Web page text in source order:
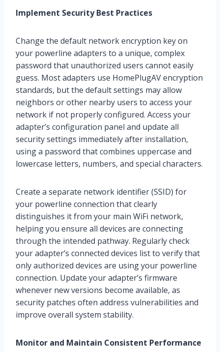
Implement Security Best Practices
Change the default network encryption key on
your powerline adapters to a unique, complex
password that unauthorized users cannot easily
guess. Most adapters use HomePlugAV encryption
standards, but the default settings may allow
neighbors or other nearby users to access your
network if not properly configured. Access your
adapter’s configuration panel and update all
security settings immediately after installation,
using a password that combines uppercase and
lowercase letters, numbers, and special characters.
Create a separate network identifier (SSID) for
your powerline connection that clearly
distinguishes it from your main WiFi network,
helping you ensure all devices are connecting
through the intended pathway. Regularly check
your adapter’s connected devices list to verify that
only authorized devices are using your powerline
connection. Update your adapter’s firmware
whenever new versions become available, as
security patches often address vulnerabilities and
improve overall system stability.
Monitor and Maintain Consistent Performance